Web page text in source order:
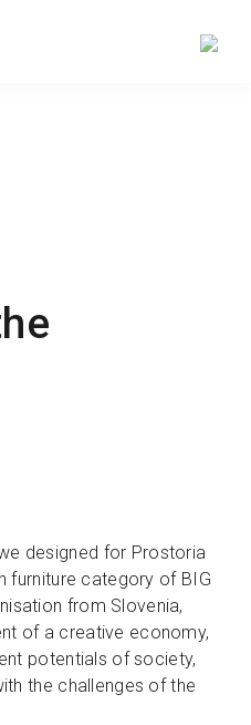
designed for Prostoria
furniture category of BIG
from Slovenia,
of a creative economy,
potentials of society,
the challenges of the